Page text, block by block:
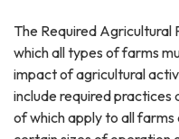
The Required Agricultural
which all types of farms
impact of agricultural
include required
of which apply to all